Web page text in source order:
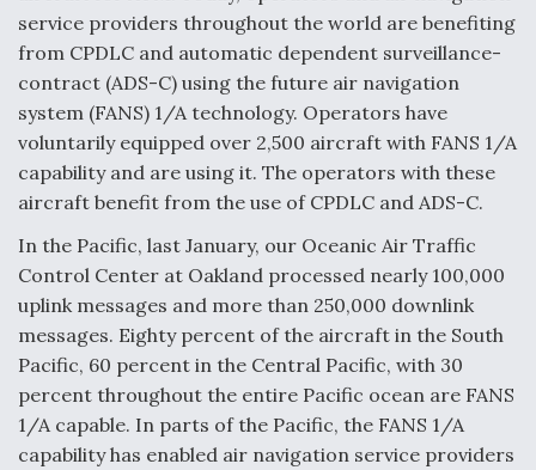
service providers throughout the world are benefiting
from CPDLC and automatic dependent surveillance-
contract (ADS-C) using the future air navigation
system (FANS) 1/A technology. Operators have
voluntarily equipped over 2,500 aircraft with FANS 1/A
capability and are using it. The operators with these
aircraft benefit from the use of CPDLC and ADS-C.
In the Pacific, last January, our Oceanic Air Traffic
Control Center at Oakland processed nearly 100,000
uplink messages and more than 250,000 downlink
messages. Eighty percent of the aircraft in the South
Pacific, 60 percent in the Central Pacific, with 30
percent throughout the entire Pacific ocean are FANS
1/A capable. In parts of the Pacific, the FANS 1/A
capability has enabled air navigation service providers